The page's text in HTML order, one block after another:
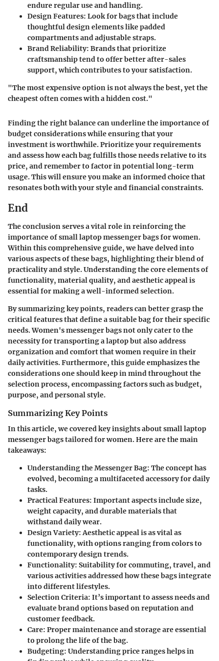
endure regular use and handling.
Design Features: Look for bags that include
thoughtful design elements like padded
compartments and adjustable straps.
Brand Reliability: Brands that prioritize
craftsmanship tend to offer better after-sales
support, which contributes to your satisfaction.
"The most expensive option is not always the best, yet the
cheapest often comes with a hidden cost."
Finding the right balance can underline the importance of
budget considerations while ensuring that your
investment is worthwhile. Prioritize your requirements
and assess how each bag fulfills those needs relative to its
price, and remember to factor in potential long-term
usage. This will ensure you make an informed choice that
resonates both with your style and financial constraints.
End
The conclusion serves a vital role in reinforcing the
importance of small laptop messenger bags for women.
Within this comprehensive guide, we have delved into
various aspects of these bags, highlighting their blend of
practicality and style. Understanding the core elements of
functionality, material quality, and aesthetic appeal is
essential for making a well-informed selection.
By summarizing key points, readers can better grasp the
critical features that define a suitable bag for their specific
needs. Women's messenger bags not only cater to the
necessity for transporting a laptop but also address
organization and comfort that women require in their
daily activities. Furthermore, this guide emphasizes the
considerations one should keep in mind throughout the
selection process, encompassing factors such as budget,
purpose, and personal style.
Summarizing Key Points
In this article, we covered key insights about small laptop
messenger bags tailored for women. Here are the main
takeaways:
Understanding the Messenger Bag: The concept has
evolved, becoming a multifaceted accessory for daily
tasks.
Practical Features: Important aspects include size,
weight capacity, and durable materials that
withstand daily wear.
Design Variety: Aesthetic appeal is as vital as
functionality, with options ranging from colors to
contemporary design trends.
Functionality: Suitability for commuting, travel, and
various activities addressed how these bags integrate
into different lifestyles.
Selection Criteria: It’s important to assess needs and
evaluate brand options based on reputation and
customer feedback.
Care: Proper maintenance and storage are essential
to prolong the life of the bag.
Budgeting: Understanding price ranges helps in